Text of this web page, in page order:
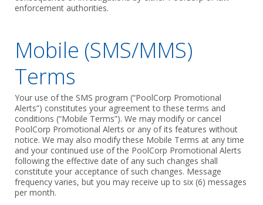
enforcement authorities.
Mobile (SMS/MMS)
Terms
Your use of the SMS program (“PoolCorp Promotional
Alerts”) constitutes your agreement to these terms and
conditions (“Mobile Terms”). We may modify or cancel
PoolCorp Promotional Alerts or any of its features without
notice. We may also modify these Mobile Terms at any time
and your continued use of the PoolCorp Promotional Alerts
following the effective date of any such changes shall
constitute your acceptance of such changes. Message
frequency varies, but you may receive up to six (6) messages
per month.